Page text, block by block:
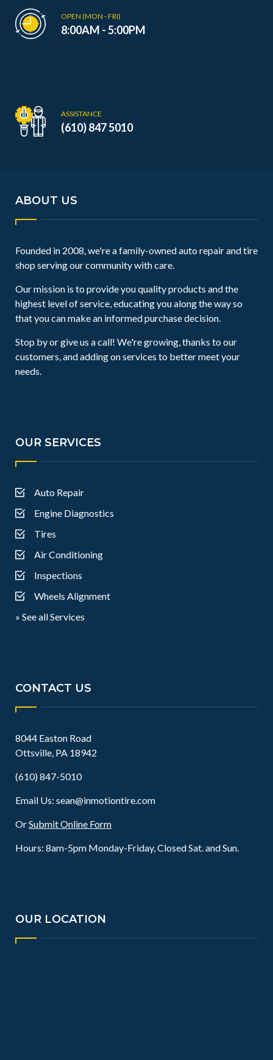
OPEN (MON - FRI)
8:00AM - 5:00PM
ASSISTANCE
(610) 847 5010
ABOUT US
Founded in 2008, we're a family-owned auto repair and tire
shop serving our community with care.
Our mission is to provide you quality products and the
highest level of service, educating you along the way so
that you can make an informed purchase decision.
Stop by or give us a call! We're growing, thanks to our
customers, and adding on services to better meet your
needs.
OUR SERVICES
Auto Repair
Engine Diagnostics
Tires
Air Conditioning
Inspections
Wheels Alignment
» See all Services
CONTACT US
8044 Easton Road
Ottsville, PA 18942
(610) 847-5010
Email Us: sean@inmotiontire.com
OrSubmit Online Form
Hours: 8am-5pm Monday-Friday, Closed Sat. and Sun.
OUR LOCATION